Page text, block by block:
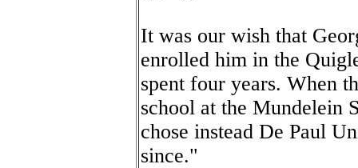
It was our wish that
enrolled him in the
spent four years. When
school at the Mundelein
chose instead De Paul
since."